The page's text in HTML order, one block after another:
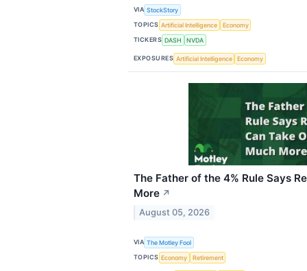
VIA StockStory
TOPICS Artificial Intelligence
Economy
TICKERS DASH NVDA
EXPOSURES Artificial Intelligence Economy
The Father of the 4% Rule Says
More ↗
August 05, 2026
VIA The Motley Fool
TOPICS Economy Retirement